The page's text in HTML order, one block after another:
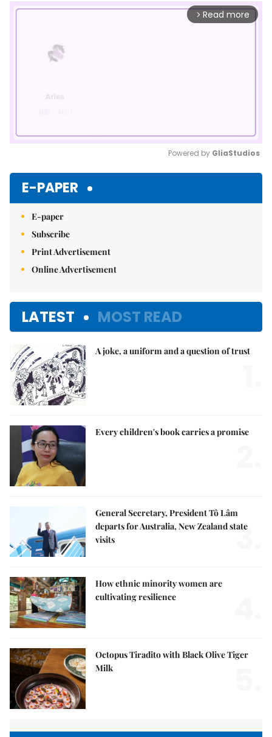
arrow_forward_ios Read more
Powered by GliaStudios
E-PAPER
E-paper
Subscribe
Print Advertisement
Online Advertisement
LATEST MOST READ
A joke, a uniform and a question of trust
Every children's book carries a promise
General Secretary, President Tô Lâm
departs for Australia, New Zealand state
visits
3.
How ethnic minority women are
cultivating resilience
Octopus Tiradito with Black Olive Tiger
Milk